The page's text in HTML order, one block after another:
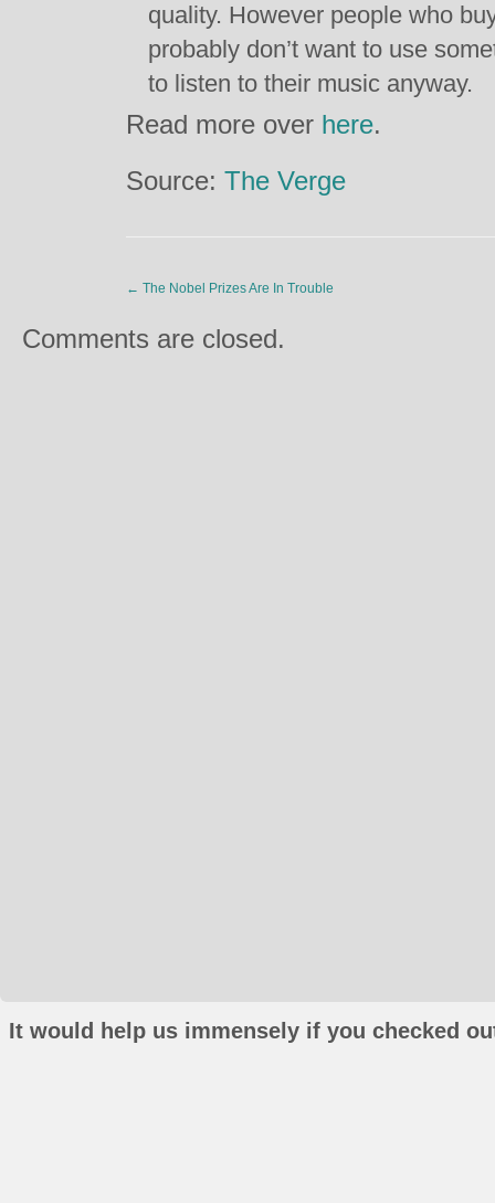
quality. However people who
probably don’t want to use
to listen to their music anyway.
Read more over here.
Source: The Verge
← The Nobel Prizes Are In Trouble
Comments are closed.
It would help us immensely if you checked